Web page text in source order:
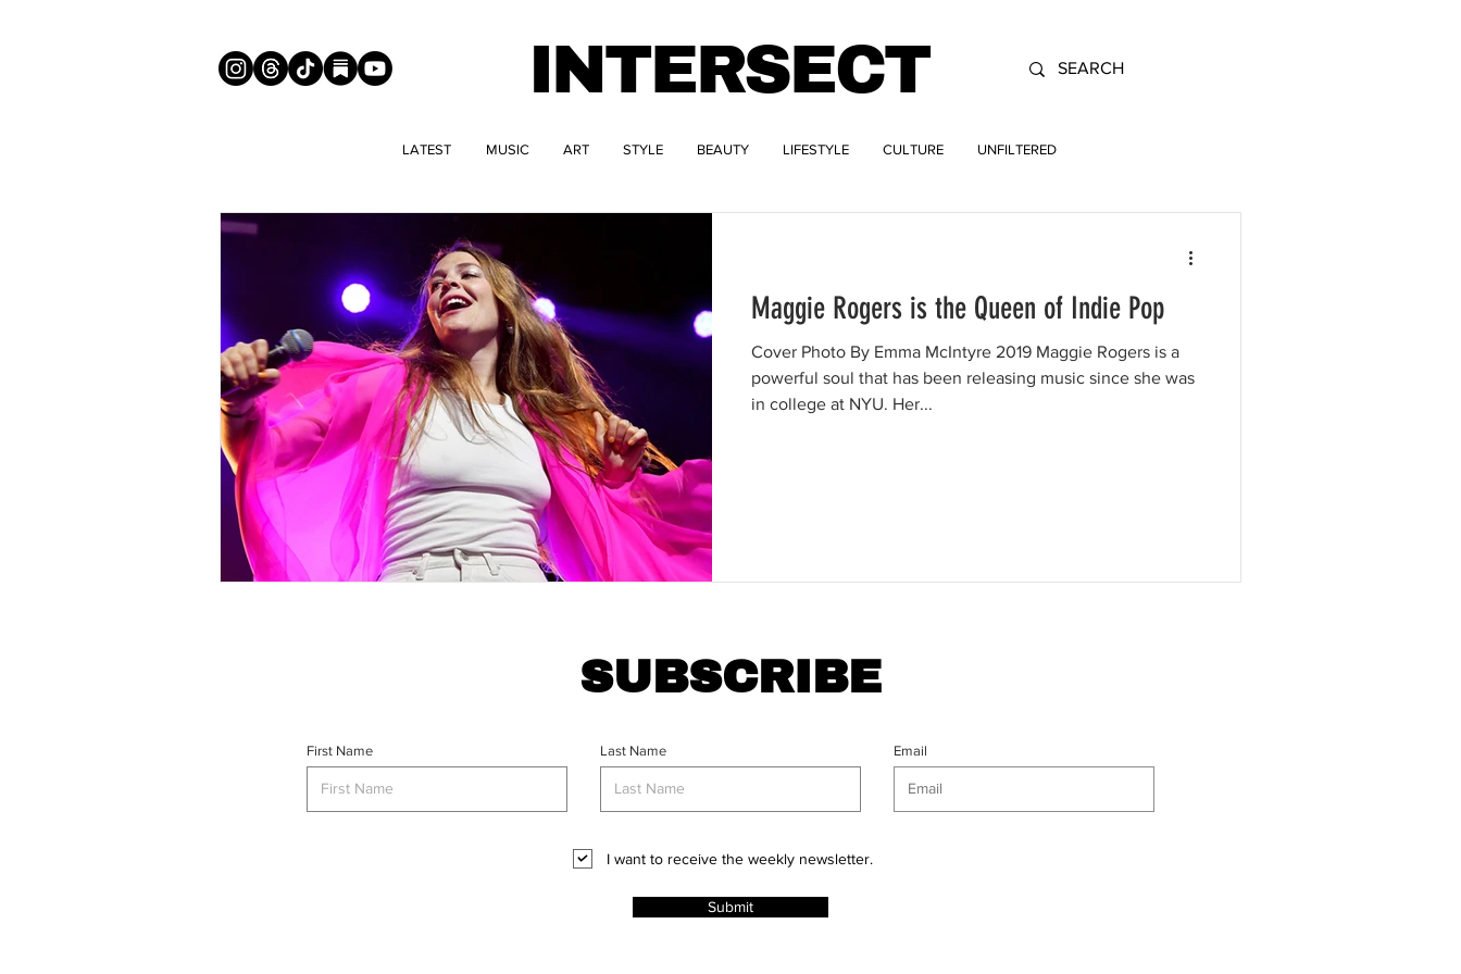
INTERSECT
LATEST MUSIC ART STYLE BEAUTY LIFESTYLE CULTURE UNFILTERED
Maggie Rogers is the Queen of Indie Pop
Cover Photo By Emma McIntyre 2019 Maggie Rogers is a
powerful soul that has been releasing music since she was
in college at NYU. Her...
SUBSCRIBE
First Name Last Name Email
I want to receive the weekly newsletter.
Submit